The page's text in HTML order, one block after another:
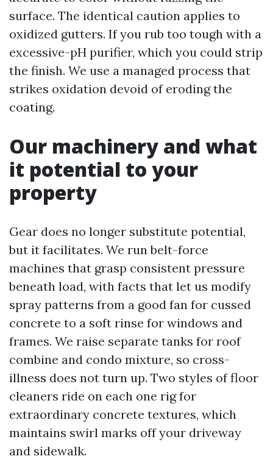
surface. The identical caution applies to
oxidized gutters. If you rub too tough with a
excessive-pH purifier, which you could strip
the finish. We use a managed process that
strikes oxidation devoid of eroding the
coating.
Our machinery and what
it potential to your
property
Gear does no longer substitute potential,
but it facilitates. We run belt-force
machines that grasp consistent pressure
beneath load, with facts that let us modify
spray patterns from a good fan for cussed
concrete to a soft rinse for windows and
frames. We raise separate tanks for roof
combine and condo mixture, so cross-
illness does not turn up. Two styles of floor
cleaners ride on each one rig for
extraordinary concrete textures, which
maintains swirl marks off your driveway
and sidewalk.